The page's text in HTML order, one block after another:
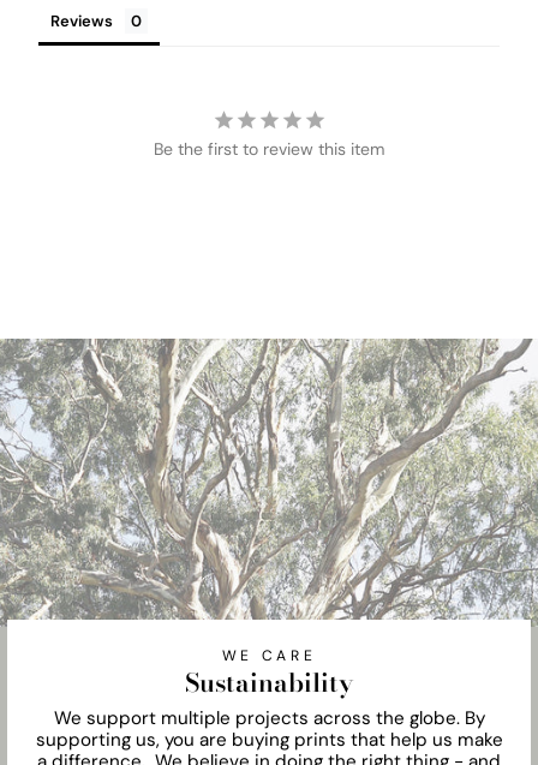
Reviews
Be the first to review this item
WE CARE
Sustainability
We support multiple projects across the globe. By
supporting us, you are buying prints that help us make